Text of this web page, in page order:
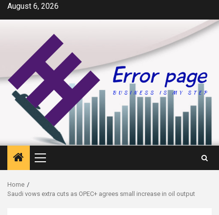
SkipAugust 6, 2026
Primary
Menu
Home
Saudi vows extra cuts as OPEC+ agrees small increase in oil output